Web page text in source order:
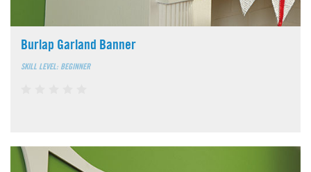
Burlap Garland Banner
SKILL LEVEL: BEGINNER